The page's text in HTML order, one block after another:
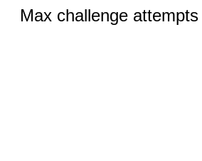
Max challenge